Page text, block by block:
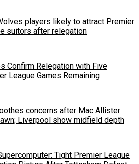
players likely to attract Premier
suitors after relegation
Confirm Relegation with Five
League Games Remaining
concerns after Mac Allister
Liverpool show midfield depth
Tight Premier League